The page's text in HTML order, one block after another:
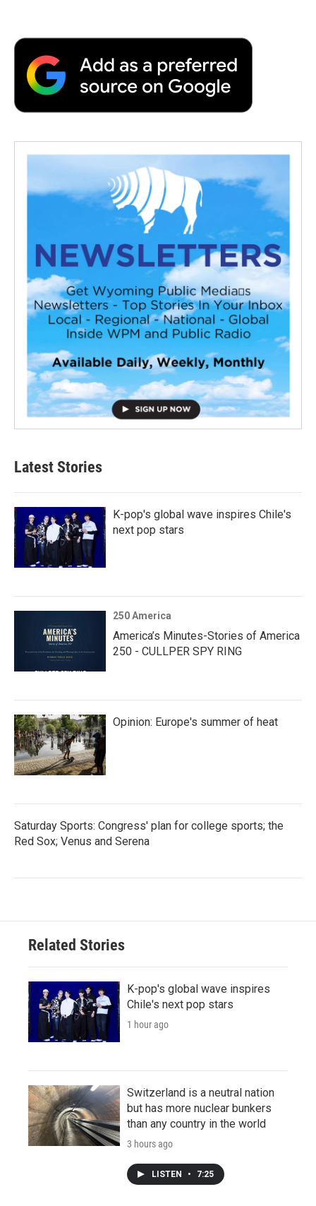
Latest Stories
K-pop's global wave inspires Chile's
next pop stars
250 America
America’s Minutes-Stories of America
250 - CULLPER SPY RING
Opinion: Europe's summer of heat
Saturday Sports: Congress' plan for college sports; the
Red Sox; Venus and Serena
Related Stories
K-pop's global wave inspires
Chile's next pop stars
1 hour ago
Switzerland is a neutral nation
but has more nuclear bunkers
than any country in the world
3 hours ago
LISTEN • 7:25